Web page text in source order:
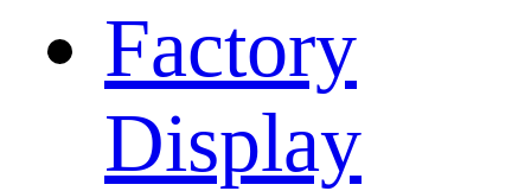
Factory
Display